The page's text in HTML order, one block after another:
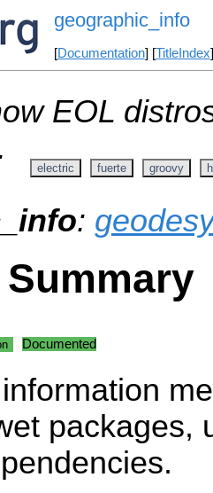
geographic_info
[Documentation] [TitleIndex
EOL
electric fuerte groovy
:
Documented
packages,